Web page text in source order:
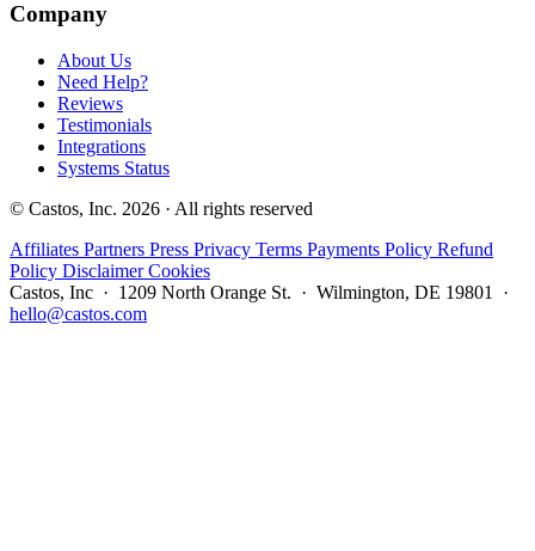
Company
About Us
Need Help?
Reviews
Testimonials
Integrations
Systems Status
© Castos, Inc. 2026 · All rights reserved
Affiliates Partners Press Privacy Terms Payments Policy Refund
Policy DisclaimerCookies
Castos, Inc · 1209 North Orange St. · Wilmington, DE 19801 ·
hello@castos.com